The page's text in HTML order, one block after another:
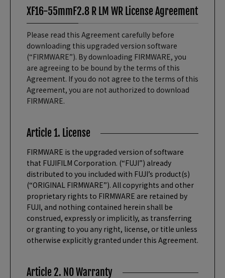
XF16-55mmF2.8 R LM WR License Agreement
Please read this Agreement carefully before
downloading this upgraded version software
(“FIRMWARE”). By downloading FIRMWARE, you
are agreeing to be bound by the terms of this
Agreement. If you do not agree to the terms of this
Agreement, you are not authorized to download
FIRMWARE.
Article 1. License
FIRMWARE is the upgraded version of software
that FUJIFILM Corporation. (“FUJI”) already
distributed to you included with FUJI’s product(s)
(“ORIGINAL FIRMWARE”). All copyrights and other
proprietary rights to FIRMWARE are retained by
FUJI, and nothing contained herein shall be
construed, expressly or implicitly, as transferring
or granting to you any right, license, or title unless
otherwise explicitly granted under this Agreement.
Article 2. NO Warranty